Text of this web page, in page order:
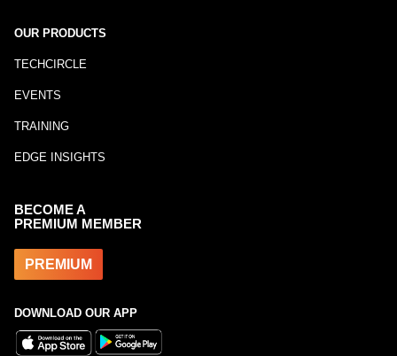
OUR PRODUCTS
TECHCIRCLE
EVENTS
TRAINING
EDGE INSIGHTS
BECOME A
PREMIUM MEMBER
PREMIUM
DOWNLOAD OUR APP